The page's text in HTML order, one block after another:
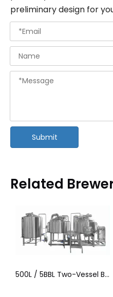
preliminary design for
Submit
Related
Combined Brewhouse